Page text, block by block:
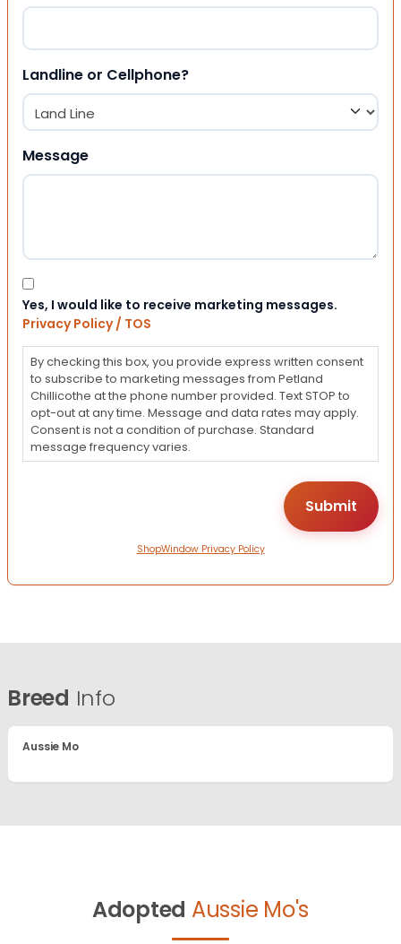
Landline or Cellphone?
Message
Consent
Yes, I would like to receive marketing messages.
Privacy Policy / TOS
By checking this box, you provide express written consent
to subscribe to marketing messages from Petland
Chillicothe at the phone number provided. Text STOP to
opt-out at any time. Message and data rates may apply.
Consent is not a condition of purchase. Standard
message frequency varies.
ShopWindow Privacy Policy
Breed Info
Aussie Mo
Adopted Aussie Mo's